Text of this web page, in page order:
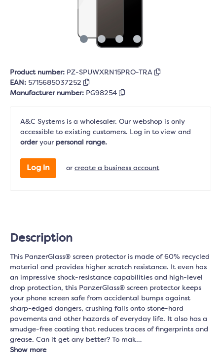
Product number: PZ-SPUWXRN15PRO-TRA
EAN: 5715685037252
Manufacturer number: PG98254
A&C Systems is a wholesaler. Our webshop is only
accessible to existing customers. Log in to view and
orderyour personal range.
Log in or create a business account
Description
This PanzerGlass® screen protector is made of 60% recycled
material and provides higher scratch resistance. It even has
an impressive shock-resistance capabilities and high-level
drop protection, this PanzerGlass® screen protector keeps
your phone screen safe from accidental bumps against
sharp-edged dangers, crushing falls onto stone-hard
pavements and other hazards of everyday life. It also has a
smudge-free coating that reduces traces of fingerprints and
grease. Can it get any better? To mak…
Show more